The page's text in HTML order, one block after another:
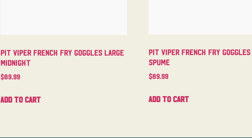
Pit Viper French Fry Goggles Large
Midnight
$89.99
Add to cart
Pit Viper French Fry Goggles
Spume
$89.99
Add to cart